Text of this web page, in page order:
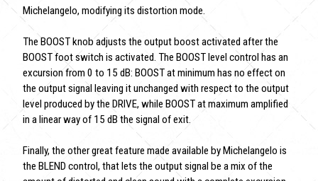
Michelangelo, modifying its distortion mode.
The BOOST knob adjusts the output boost activated after the
BOOST foot switch is activated. The BOOST level control has an
excursion from 0 to 15 dB: BOOST at minimum has no effect on
the output signal leaving it unchanged with respect to the output
level produced by the DRIVE, while BOOST at maximum amplified
in a linear way of 15 dB the signal of exit.
Finally, the other great feature made available by Michelangelo is
the BLEND control, that lets the output signal be a mix of the